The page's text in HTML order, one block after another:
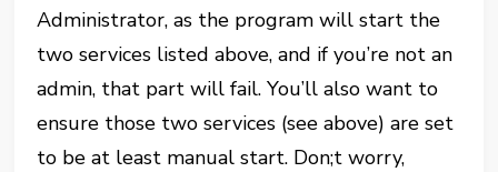
Administrator, as the program will start the
two services listed above, and if you’re not an
admin, that part will fail. You’ll also want to
ensure those two services (see above) are set
to be at least manual start. Don;t worry,